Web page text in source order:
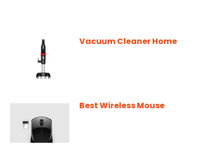
Vacuum Cleaner Home
Best Wireless Mouse